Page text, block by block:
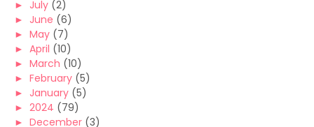
► July (2)
► June (6)
► May (7)
► April (10)
► March (10)
► February (5)
► January (5)
► 2024 (79)
► December (3)